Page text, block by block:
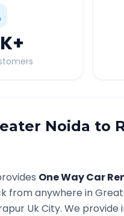
+
Noida to
One Way Car
from anywhere in
UkCity. We